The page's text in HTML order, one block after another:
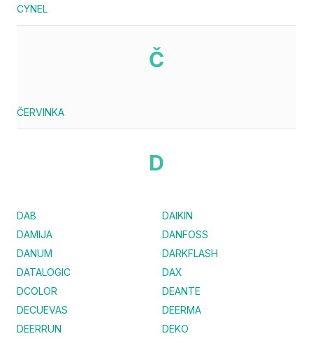
CYNEL
Č
ČERVINKA
D
DAB
DAIKIN
DAMIJA
DANFOSS
DANUM
DARKFLASH
DATALOGIC
DAX
DCOLOR
DEANTE
DECUEVAS
DEERMA
DEERRUN
DEKO